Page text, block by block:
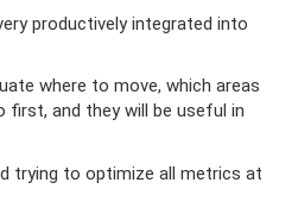
productively integrated into
where to move, which areas
and they will be useful in
trying to optimize all metrics at